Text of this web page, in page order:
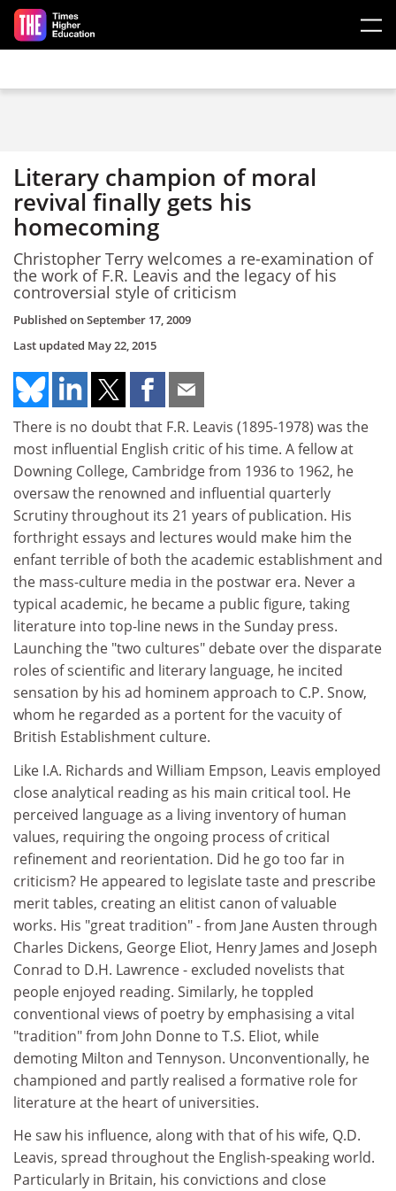
Skip to main content
Literary champion of moral
revival finally gets his
homecoming
Christopher Terry welcomes a re-examination of
the work of F.R. Leavis and the legacy of his
controversial style of criticism
Published onSeptember 17, 2009
Last updated May 22, 2015
There is no doubt that F.R. Leavis (1895-1978) was the
most influential English critic of his time. A fellow at
Downing College, Cambridge from 1936 to 1962, he
oversaw the renowned and influential quarterly
Scrutiny throughout its 21 years of publication. His
forthright essays and lectures would make him the
enfant terrible of both the academic establishment and
the mass-culture media in the postwar era. Never a
typical academic, he became a public figure, taking
literature into top-line news in the Sunday press.
Launching the "two cultures" debate over the disparate
roles of scientific and literary language, he incited
sensation by his ad hominem approach to C.P. Snow,
whom he regarded as a portent for the vacuity of
British Establishment culture.
Like I.A. Richards and William Empson, Leavis employed
close analytical reading as his main critical tool. He
perceived language as a living inventory of human
values, requiring the ongoing process of critical
refinement and reorientation. Did he go too far in
criticism? He appeared to legislate taste and prescribe
merit tables, creating an elitist canon of valuable
works. His "great tradition" - from Jane Austen through
Charles Dickens, George Eliot, Henry James and Joseph
Conrad to D.H. Lawrence - excluded novelists that
people enjoyed reading. Similarly, he toppled
conventional views of poetry by emphasising a vital
"tradition" from John Donne to T.S. Eliot, while
demoting Milton and Tennyson. Unconventionally, he
championed and partly realised a formative role for
literature at the heart of universities.
He saw his influence, along with that of his wife, Q.D.
Leavis, spread throughout the English-speaking world.
Particularly in Britain, his convictions and close